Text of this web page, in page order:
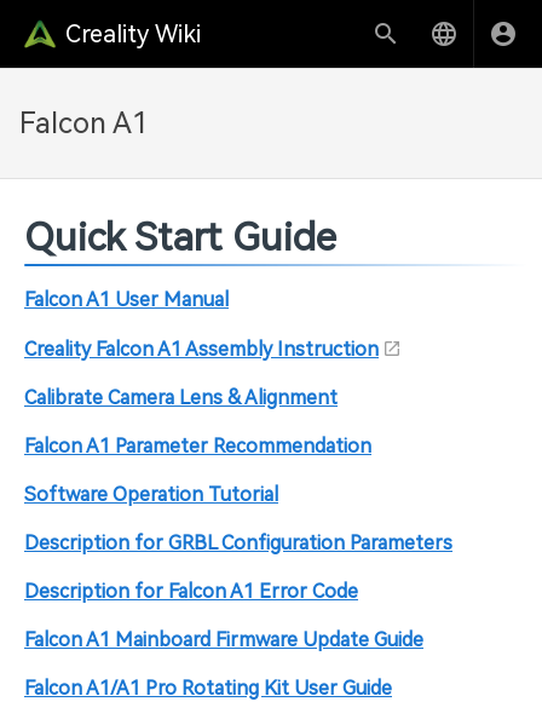
Creality Wiki
Falcon A1
Quick Start Guide
Falcon A1 User Manual
Creality Falcon A1 Assembly Instruction
Calibrate Camera Lens & Alignment
Falcon A1 Parameter Recommendation
Software Operation Tutorial
Description for GRBL Configuration Parameters
Description for Falcon A1 Error Code
Falcon A1 Mainboard Firmware Update Guide
Falcon A1/A1 Pro Rotating Kit User Guide